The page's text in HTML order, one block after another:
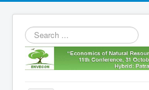
Search
...